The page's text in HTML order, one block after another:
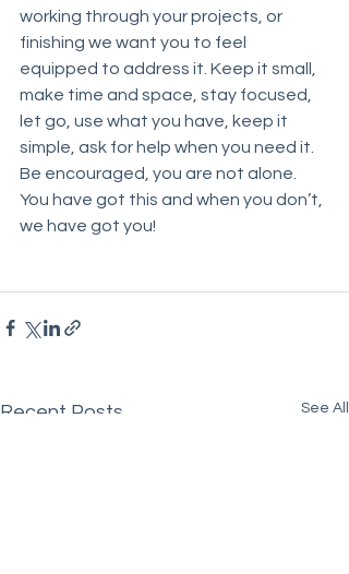
working through your projects, or
finishing we want you to feel
equipped to address it. Keep it small,
make time and space, stay focused,
let go, use what you have, keep it
simple, ask for help when you need it.
Be encouraged, you are not alone.
You have got this and when you don’t,
we have got you!
Recent Posts See All